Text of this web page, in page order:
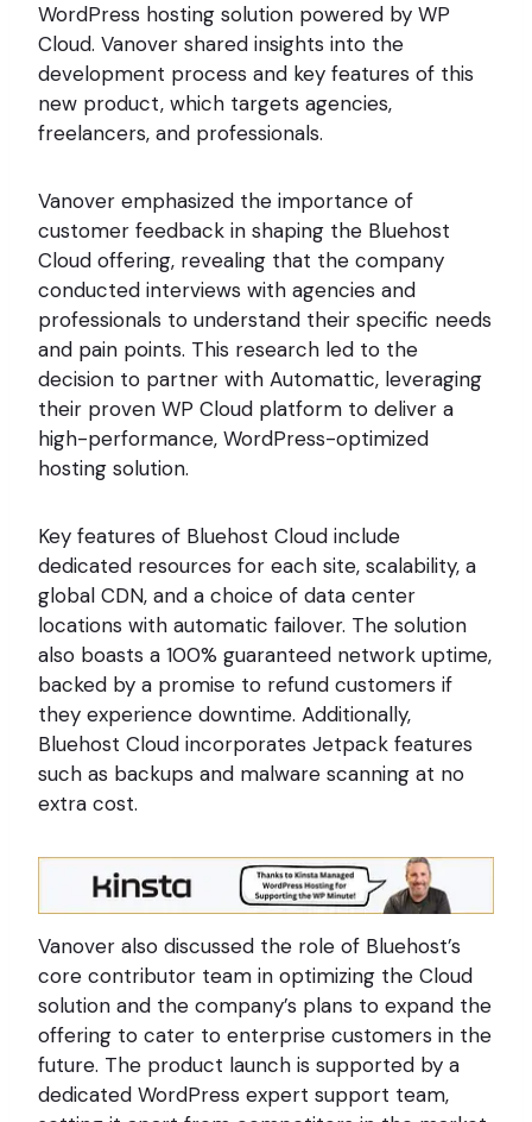
WordPress hosting solution powered by WP
Cloud. Vanover shared insights into the
development process and key features of this
new product, which targets agencies,
freelancers, and professionals.
Vanover emphasized the importance of
customer feedback in shaping the Bluehost
Cloud offering, revealing that the company
conducted interviews with agencies and
professionals to understand their specific needs
and pain points. This research led to the
decision to partner with Automattic, leveraging
their proven WP Cloud platform to deliver a
high-performance, WordPress-optimized
hosting solution.
Key features of Bluehost Cloud include
dedicated resources for each site, scalability, a
global CDN, and a choice of data center
locations with automatic failover. The solution
also boasts a 100% guaranteed network uptime,
backed by a promise to refund customers if
they experience downtime. Additionally,
Bluehost Cloud incorporates Jetpack features
such as backups and malware scanning at no
extra cost.
Vanover also discussed the role of Bluehost’s
core contributor team in optimizing the Cloud
solution and the company’s plans to expand the
offering to cater to enterprise customers in the
future. The product launch is supported by a
dedicated WordPress expert support team,